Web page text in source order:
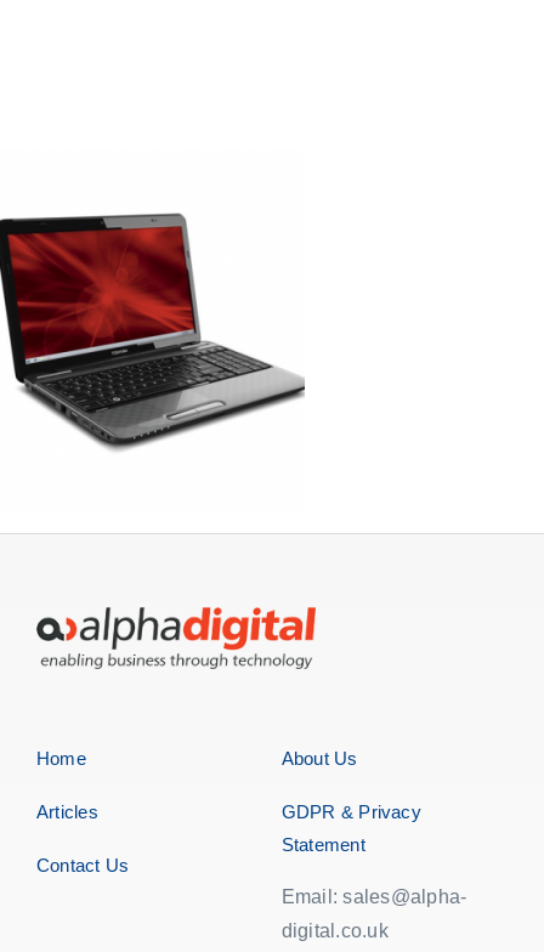
Home
Articles
Contact Us
About Us
GDPR & Privacy
Statement
Email: sales@alpha-
digital.co.uk